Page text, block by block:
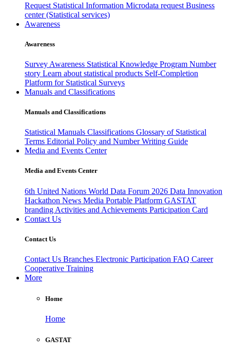
Request Statistical Information Microdata request Business
center (Statistical services)
Awareness
Awareness
Survey Awareness Statistical Knowledge Program Number
story Learn about statistical products Self-Completion
Platform for Statistical Surveys
Manuals and Classifications
Manuals and Classifications
Statistical Manuals Classifications Glossary of Statistical
Terms Editorial Policy and Number Writing Guide
Media and Events Center
Media and Events Center
6th United Nations World Data Forum 2026 Data Innovation
Hackathon News Media Portable Platform GASTAT
branding Activities and Achievements Participation Card
Contact Us
Contact Us
Contact Us Branches Electronic Participation FAQ Career
Cooperative Training
More
Home
Home
GASTAT